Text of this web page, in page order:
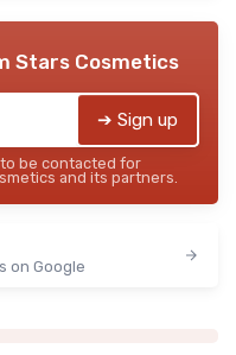
Stars Cosmetics
➔ Sign up
be contacted for
and its partners.
on Google